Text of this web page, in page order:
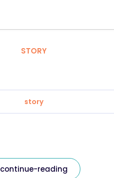
STORY
story
continue-reading